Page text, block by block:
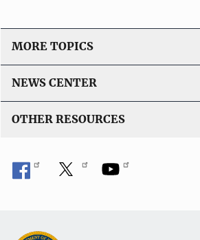
MORE TOPICS
NEWS CENTER
OTHER RESOURCES